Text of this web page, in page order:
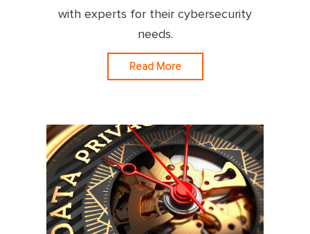
with experts for their cybersecurity
needs.
Read More